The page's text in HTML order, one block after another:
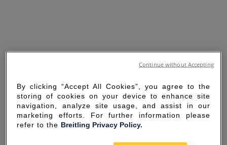
By clicking “Accept All Cookies”, you agree to the
storing of cookies on your device to enhance site
navigation, analyze site usage, and assist in our
marketing efforts. For further information please
refer to the Breitling Privacy Policy.
Continue without Accepting